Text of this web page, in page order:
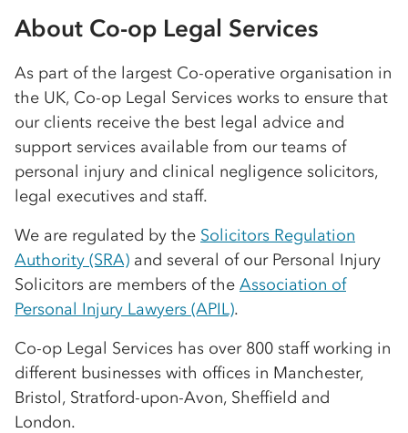
About Co-op Legal Services
As part of the largest Co-operative organisation in
the UK, Co-op Legal Services works to ensure that
our clients receive the best legal advice and
support services available from our teams of
personal injury and clinical negligence solicitors,
legal executives and staff.
We are regulated by the Solicitors Regulation
Authority (SRA) and several of our Personal Injury
Solicitors are members of the Association of
Personal Injury Lawyers (APIL).
Co-op Legal Services has over 800 staff working in
different businesses with offices in Manchester,
Bristol, Stratford-upon-Avon, Sheffield and
London.